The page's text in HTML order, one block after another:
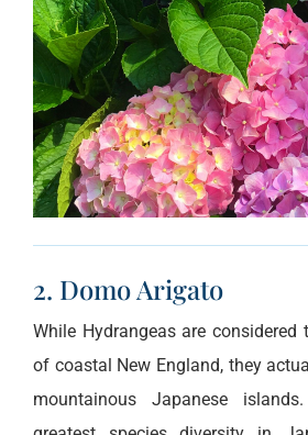
2. Domo Arigato
While Hydrangeas are
of coastal New England, they
mountainous Japanese